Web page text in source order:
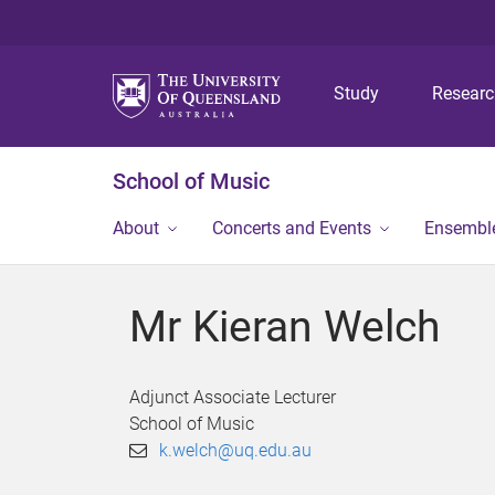
Study
School of Music
About Concerts and Events
Mr Kieran Welch
Adjunct Associate Lecturer
School of Music
k.welch@uq.edu.au